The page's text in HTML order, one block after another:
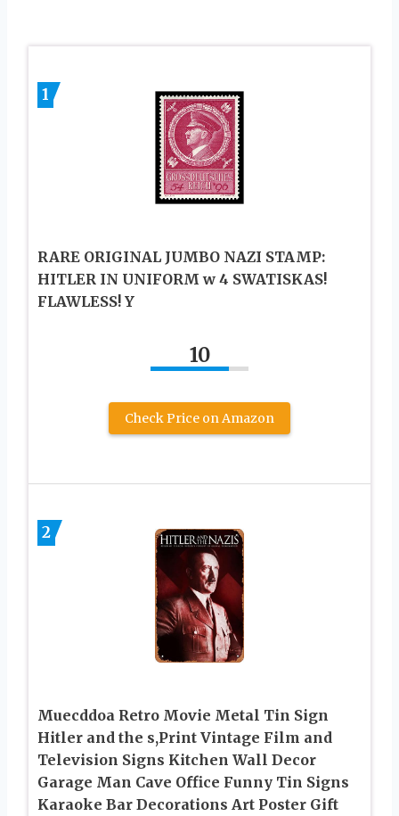
1
RARE ORIGINAL JUMBO NAZI STAMP:
HITLER IN UNIFORM w 4 SWATISKAS!
FLAWLESS! Y
10
Check Price on Amazon
2
Muecddoa Retro Movie Metal Tin Sign
Hitler and the s,Print Vintage Film and
Television Signs Kitchen Wall Decor
Garage Man Cave Office Funny Tin Signs
Karaoke Bar Decorations Art Poster Gift